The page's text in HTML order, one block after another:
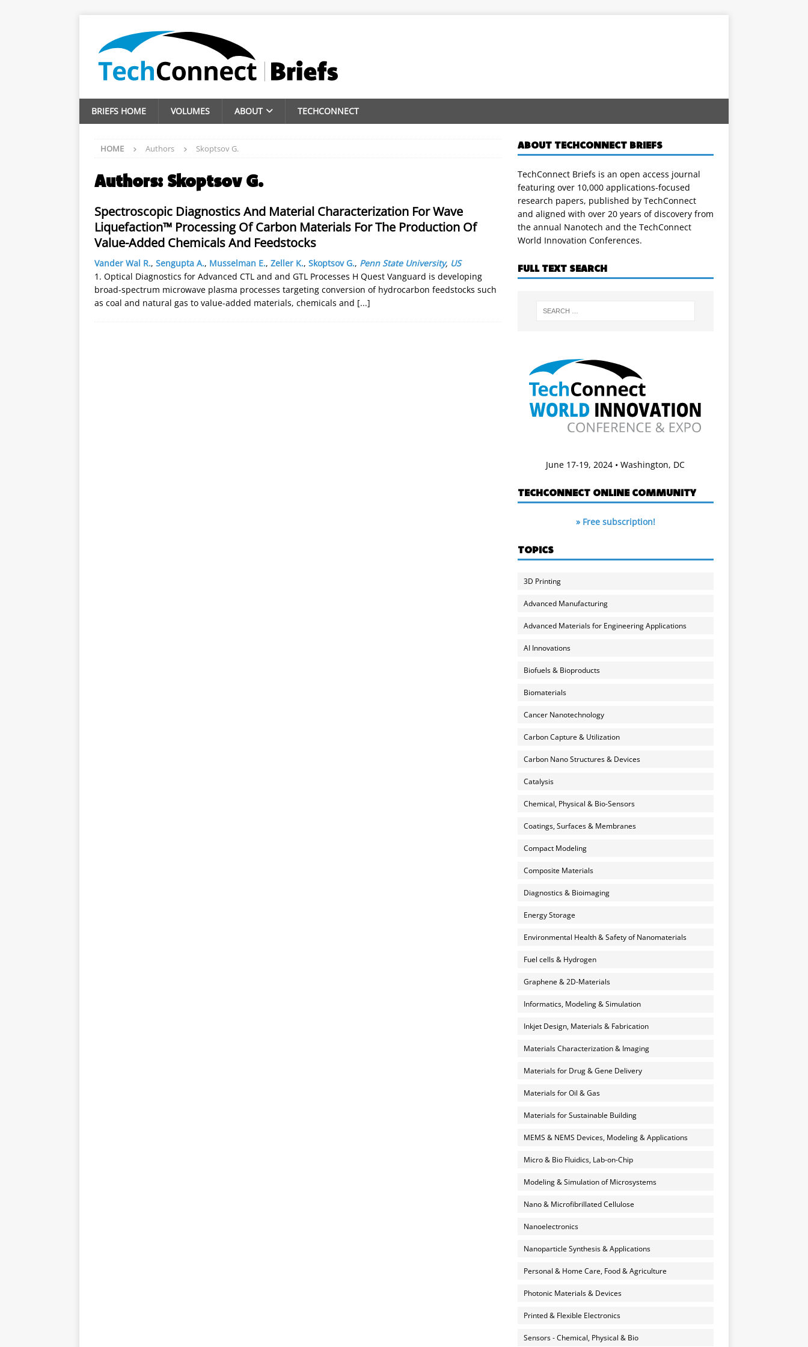
BRIEFS HOME VOLUMES ABOUT TECHCONNECT
HOME Authors Skoptsov G.
Authors: Skoptsov G.
Spectroscopic Diagnostics And Material Characterization For Wave
Liquefaction™ Processing Of Carbon Materials For The Production Of
Value-Added Chemicals And Feedstocks
Vander Wal R., Sengupta A., Musselman E., Zeller K., Skoptsov G., Penn State University, US
1. Optical Diagnostics for Advanced CTL and and GTL Processes H Quest Vanguard is developing
broad-spectrum microwave plasma processes targeting conversion of hydrocarbon feedstocks such
as coal and natural gas to value-added materials, chemicals and [...]
ABOUT TECHCONNECT BRIEFS
TechConnect Briefs is an open access journal
featuring over 10,000 applications-focused
research papers, published by TechConnect
and aligned with over 20 years of discovery from
the annual Nanotech and the TechConnect
World Innovation Conferences.
FULL TEXT SEARCH
June 17-19, 2024 • Washington, DC
TECHCONNECT ONLINE COMMUNITY
» Free subscription!
TOPICS
3D Printing
Advanced Manufacturing
Advanced Materials for Engineering Applications
AI Innovations
Biofuels & Bioproducts
Biomaterials
Cancer Nanotechnology
Carbon Capture & Utilization
Carbon Nano Structures & Devices
Catalysis
Chemical, Physical & Bio-Sensors
Coatings, Surfaces & Membranes
Compact Modeling
Composite Materials
Diagnostics & Bioimaging
Energy Storage
Environmental Health & Safety of Nanomaterials
Fuel cells & Hydrogen
Graphene & 2D-Materials
Informatics, Modeling & Simulation
Inkjet Design, Materials & Fabrication
Materials Characterization & Imaging
Materials for Drug & Gene Delivery
Materials for Oil & Gas
Materials for Sustainable Building
MEMS & NEMS Devices, Modeling & Applications
Micro & Bio Fluidics, Lab-on-Chip
Modeling & Simulation of Microsystems
Nano & Microfibrillated Cellulose
Nanoelectronics
Nanoparticle Synthesis & Applications
Personal & Home Care, Food & Agriculture
Photonic Materials & Devices
Printed & Flexible Electronics
Sensors - Chemical, Physical & Bio